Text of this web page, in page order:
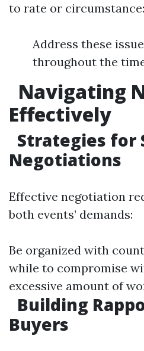
to rate or circumstance:
Address these
throughout the
Navigating
Effectively
Strategies for
Negotiations
Effective negotiation
both events’ demands:
Be organized with
while to compromise
excessive amount of
Building
Buyers